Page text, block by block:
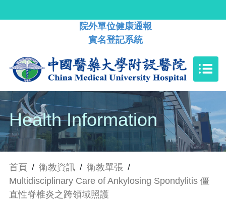
院外單位健康通報
實名登記系統
Health Information
首頁 / 衛教資訊 / 衛教單張 /
Multidisciplinary Care of Ankylosing Spondylitis 僵
直性脊椎炎之跨領域照護